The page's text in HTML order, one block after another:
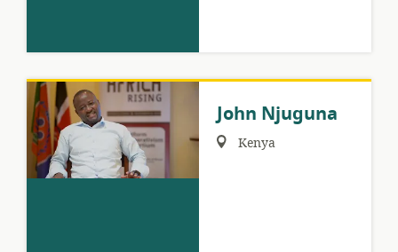
John Njuguna
Region:
Kenya